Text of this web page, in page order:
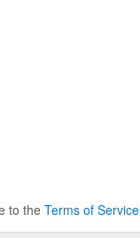
to the Terms of Service